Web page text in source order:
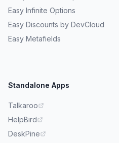
Easy Infinite Options
Easy Discounts by DevCloud
Easy Metafields
Standalone Apps
Talkaroo
HelpBird
DeskPine